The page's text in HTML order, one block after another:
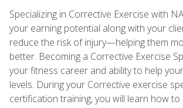
Specializing in Corrective Exercise with
your earning potential along with your
reduce the risk of injury—helping them
better. Becoming a Corrective Exercise
your fitness career and ability to help
levels. During your Corrective exercise
certification training, you will learn how to